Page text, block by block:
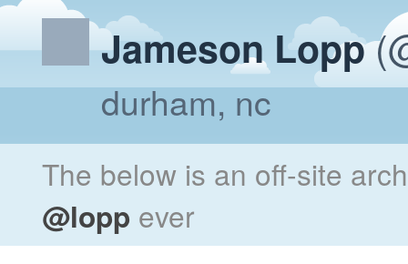
Jameson Lopp
durham, nc
The below is an off-site
@lopp ever